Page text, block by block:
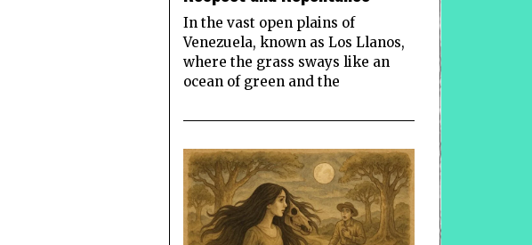
In the vast open plains of
Venezuela, known as Los Llanos,
where the grass sways like an
ocean of green and the